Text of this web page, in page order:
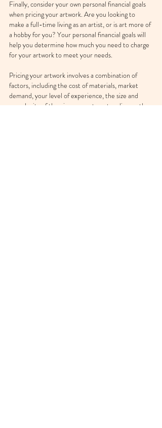
Finally, consider your own personal financial goals
when pricing your artwork. Are you looking to
make a full-time living as an artist, or is art more of
a hobby for you? Your personal financial goals will
help you determine how much you need to charge
for your artwork to meet your needs.
Pricing your artwork involves a combination of
factors, including the cost of materials, market
demand, your level of experience, the size and
complexity of the piece, your target audience, the